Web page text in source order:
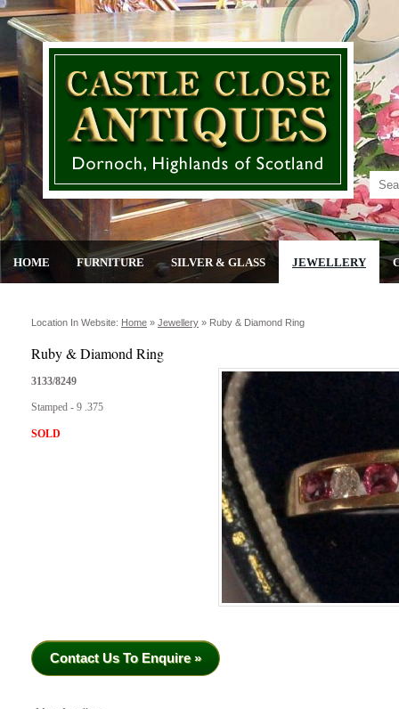
HOME FURNITURE SILVER & GLASS JEWELLERY
Location In Website: Home » Jewellery » Ruby & Diamond Ring
Ruby & Diamond Ring
3133/8249
Stamped - 9 .375
SOLD
Contact Us To Enquire »